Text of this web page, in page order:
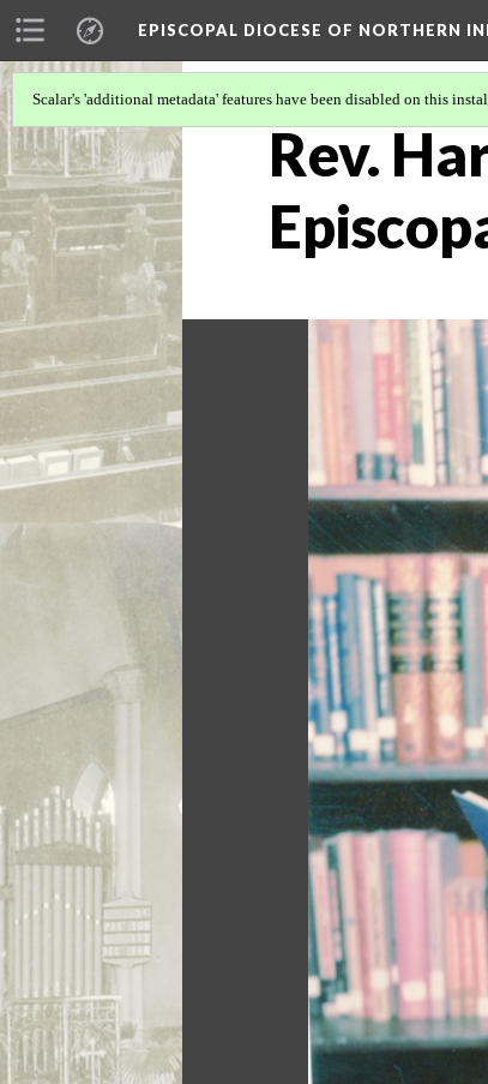
EPISCOPAL DIOCESE OF NORTHERN
Scalar's 'additional metadata' features have been disabled on this
Rev.